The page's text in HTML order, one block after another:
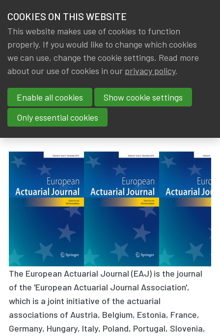
NEWS & KNOWLEDGE
GROUPS
EVENTS
TRAININGS
CONTACT
JOIN IA|BE
MY IA|BE
members
News & Knowledge European Actuarial Journal - Volume 13, Issue
European Actuarial Journal -
Volume 13, Issue 2 (December
2023)
The European Actuarial Journal (EAJ) is the journal
of the 'European Actuarial Journal Association',
which is a joint initiative of the actuarial
associations of Austria, Belgium, Estonia, France,
Germany, Hungary, Italy, Poland, Portugal, Slovenia,
COOKIES ON THIS WEBSITE
This website makes use of cookies to function
properly. If you would like to change which cookies
we can use, change the cookie settings. Read more
about our use of cookies in our privacy policy.
Enable all cookies
Show cookie settings
Only essential cookies